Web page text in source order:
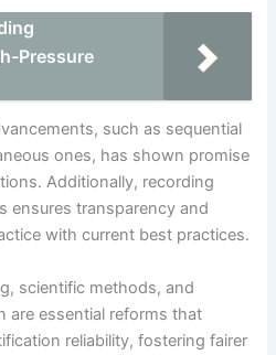
Pressure
such as sequential
ones, has shown promise
Additionally, recording
ensures transparency and
with current best practices.
scientific methods, and
are essential reforms that
reliability, fostering fairer